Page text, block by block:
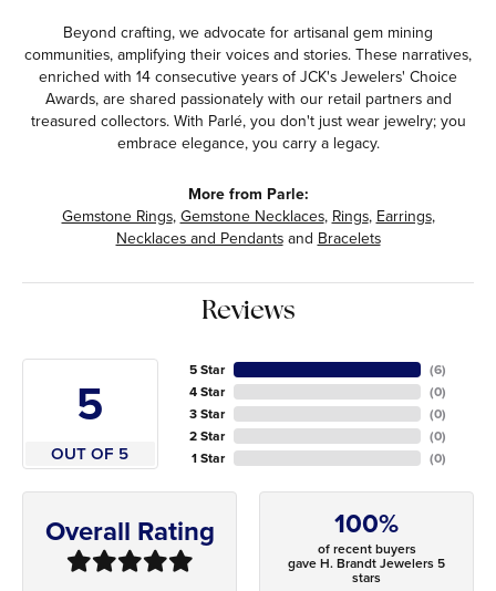
Beyond crafting, we advocate for artisanal gem mining
communities, amplifying their voices and stories. These narratives,
enriched with 14 consecutive years of JCK's Jewelers' Choice
Awards, are shared passionately with our retail partners and
treasured collectors. With Parlé, you don't just wear jewelry; you
embrace elegance, you carry a legacy.
More from Parle:
Gemstone Rings, Gemstone Necklaces, Rings, Earrings,
Necklaces and Pendantsand Bracelets
Reviews
5
OUT OF 5
5 Star
4 Star
3 Star
2 Star
1 Star
(6)
(0)
(0)
(0)
(0)
Overall Rating 100%
of recent buyers
gave H. Brandt Jewelers 5
stars